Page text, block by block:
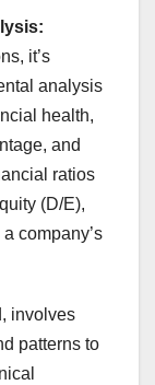
it’s
analysis
health,
and
ratios
(D/E),
company’s
involves
patterns to